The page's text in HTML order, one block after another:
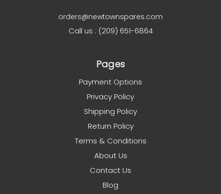
orders@newtownspares.com
Call us : (209) 651-6864
Pages
Payment Options
Privacy Policy
Shipping Policy
Return Policy
Terms & Conditions
About Us
Contact Us
Blog